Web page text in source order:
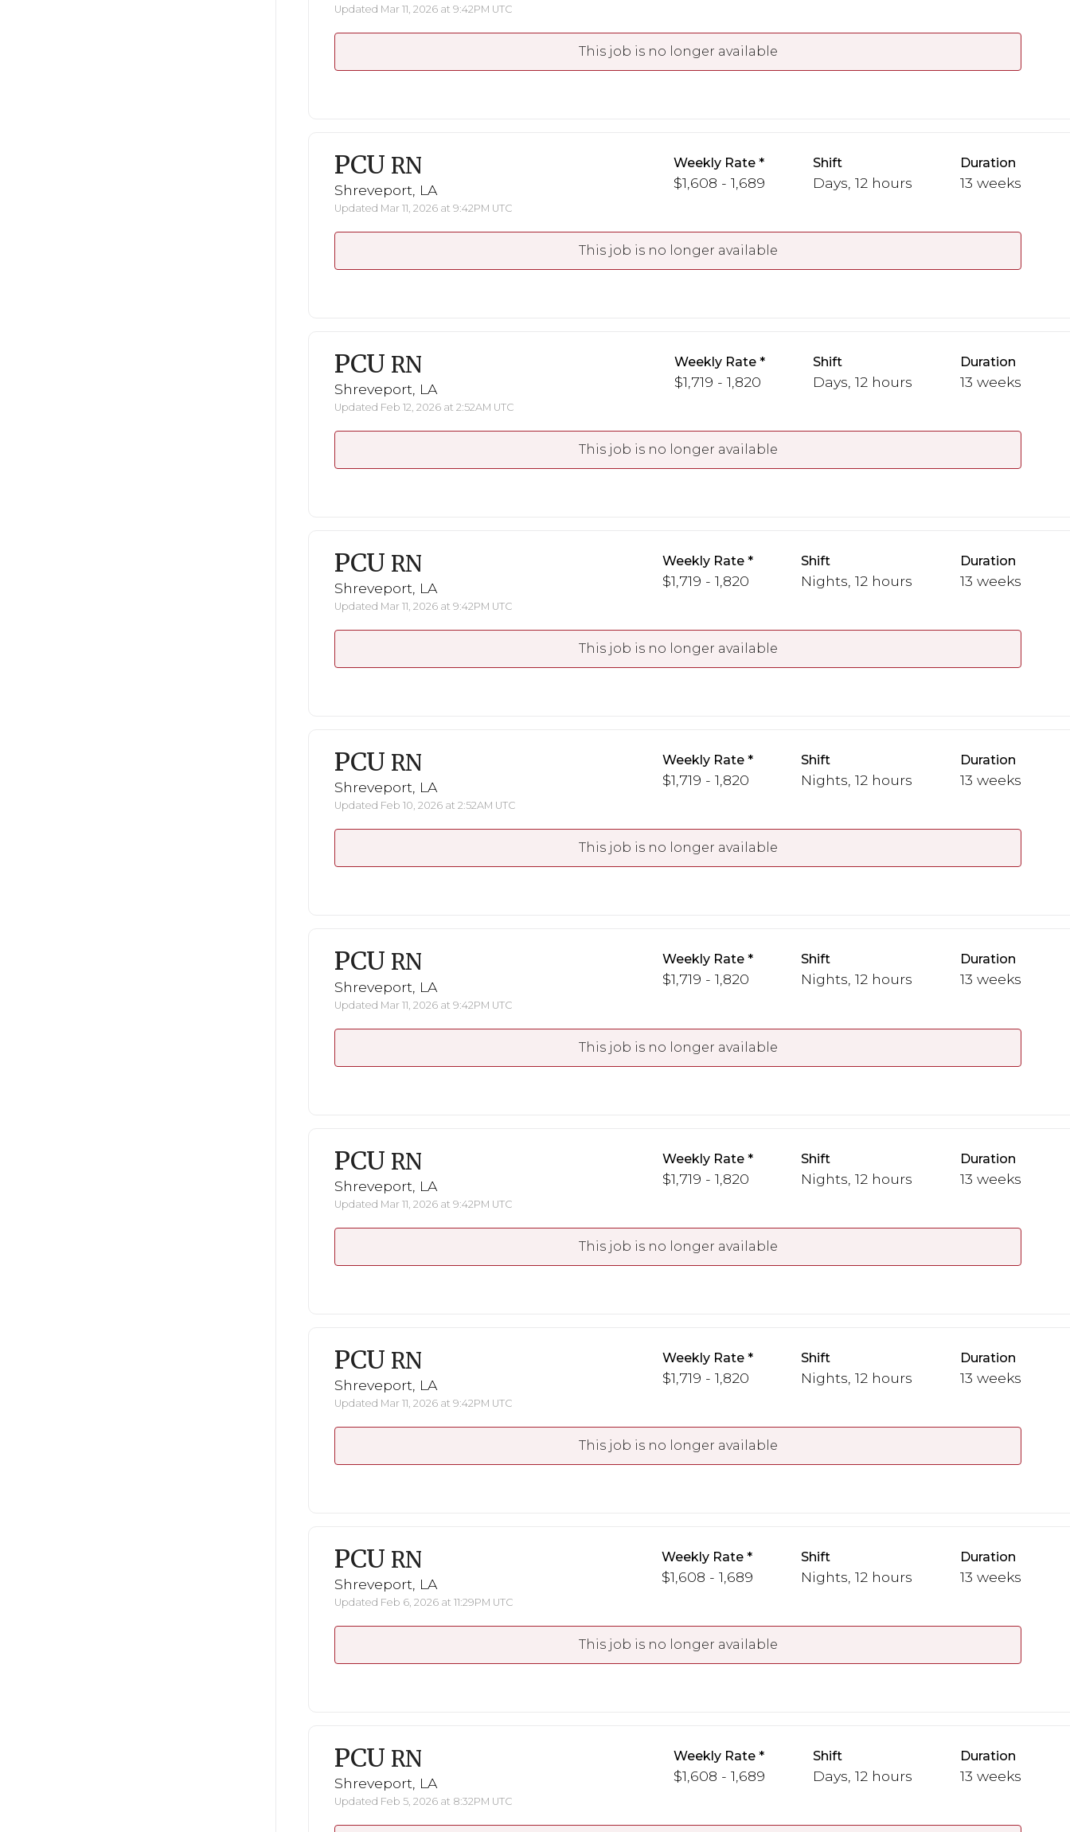
Updated Mar 11, 2026 at 9:42PM UTC
This job is no longer available
PCU RN
Shreveport, LA
Updated Mar 11, 2026 at 9:42PM UTC
Weekly Rate
$1,608 - 1,689
Shift
Days, 12 hours
Duration
13 weeks
This job is no longer available
PCU RN
Shreveport, LA
Updated Feb 12, 2026 at 2:52AM UTC
Weekly Rate
$1,719 - 1,820
Shift
Days, 12 hours
Duration
13 weeks
This job is no longer available
PCU RN
Shreveport, LA
Updated Mar 11, 2026 at 9:42PM UTC
Weekly Rate
$1,719 - 1,820
Shift
Nights, 12 hours
Duration
13 weeks
This job is no longer available
PCU RN
Shreveport, LA
Updated Feb 10, 2026 at 2:52AM UTC
Weekly Rate
$1,719 - 1,820
Shift
Nights, 12 hours
Duration
13 weeks
This job is no longer available
PCU RN
Shreveport, LA
Updated Mar 11, 2026 at 9:42PM UTC
Weekly Rate
$1,719 - 1,820
Shift
Nights, 12 hours
Duration
13 weeks
This job is no longer available
PCU RN
Shreveport, LA
Updated Mar 11, 2026 at 9:42PM UTC
Weekly Rate
$1,719 - 1,820
Shift
Nights, 12 hours
Duration
13 weeks
This job is no longer available
PCU RN
Shreveport, LA
Updated Mar 11, 2026 at 9:42PM UTC
Weekly Rate
$1,719 - 1,820
Shift
Nights, 12 hours
Duration
13 weeks
This job is no longer available
PCU RN
Shreveport, LA
Updated Feb 6, 2026 at 11:29PM UTC
Weekly Rate
$1,608 - 1,689
Shift
Nights, 12 hours
Duration
13 weeks
This job is no longer available
PCU RN
Shreveport, LA
Updated Feb 5, 2026 at 8:32PM UTC
Weekly Rate
$1,608 - 1,689
Shift
Days, 12 hours
Duration
13 weeks